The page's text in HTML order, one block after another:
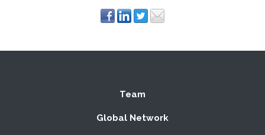
Team
Global Network